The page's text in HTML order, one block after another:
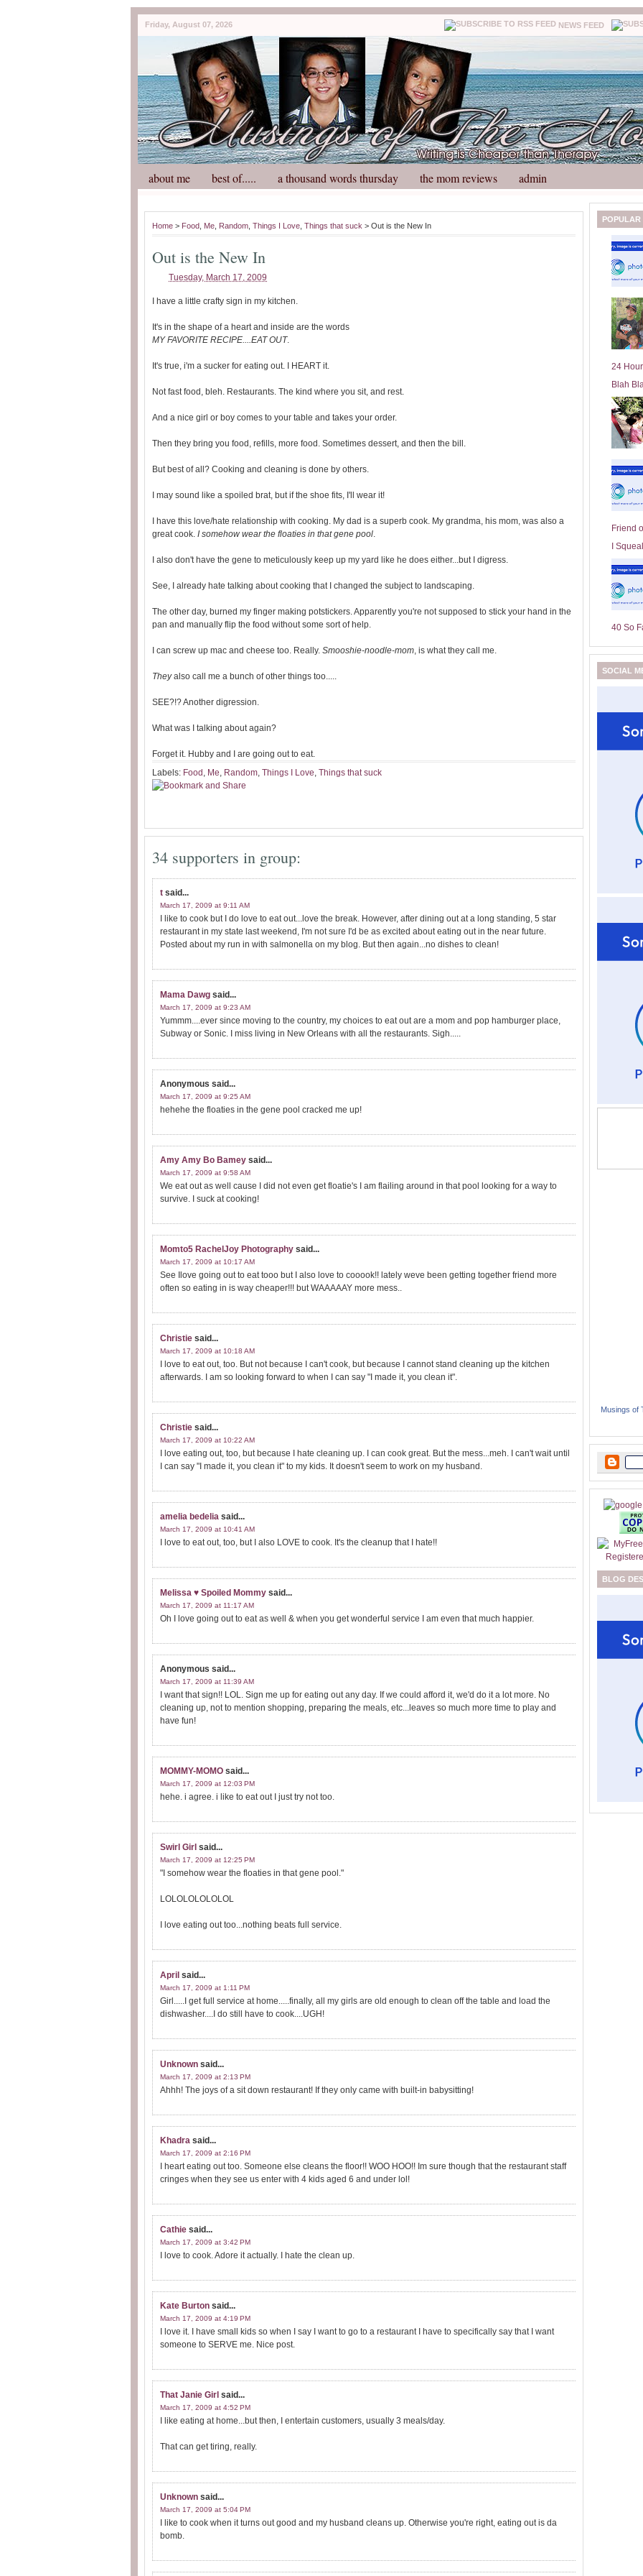
Friday, August 07, 2026 NEWS FEED
about me best of..... a thousand words thursday the mom reviews admin
Home > Food Me Random Things I Love Things that suck > Out is the New In
Out is the New In
Tuesday, March 17, 2009
I have a little crafty sign in my kitchen.
It's in the shape of a heart and inside are the words
MY FAVORITE RECIPE....EAT OUT.
It's true, i'm a sucker for eating out. I HEART it.
Not fast food, bleh. Restaurants. The kind where you sit, and rest.
And a nice girl or boy comes to your table and takes your order.
Then they bring you food, refills, more food. Sometimes dessert, and then the bill.
But best of all? Cooking and cleaning is done by others.
I may sound like a spoiled brat, but if the shoe fits, I'll wear it!
I have this love/hate relationship with cooking. My dad is a superb cook. My grandma, his mom, was also a
great cook. I somehow wear the floaties in that gene pool.
I also don't have the gene to meticulously keep up my yard like he does either...but I digress.
See, I already hate talking about cooking that I changed the subject to landscaping.
The other day, burned my finger making potstickers. Apparently you're not supposed to stick your hand in the
pan and manually flip the food without some sort of help.
I can screw up mac and cheese too. Really. Smooshie-noodle-mom, is what they call me.
Theyalso call me a bunch of other things too.....
SEE?!? Another digression.
What was I talking about again?
Forget it. Hubby and I are going out to eat.
Labels: Food , Me, Random, Things I Love, Things that suck
34 supporters in group:
t said...
March 17, 2009 at 9:11 AM
I like to cook but I do love to eat out...love the break. However, after dining out at a long standing, 5 star
restaurant in my state last weekend, I'm not sure I'd be as excited about eating out in the near future.
Posted about my run in with salmonella on my blog. But then again...no dishes to clean!
Mama Dawg said...
March 17, 2009 at 9:23 AM
Yummm....ever since moving to the country, my choices to eat out are a mom and pop hamburger place,
Subway or Sonic. I miss living in New Orleans with all the restaurants. Sigh.....
Anonymous said...
March 17, 2009 at 9:25 AM
hehehe the floaties in the gene pool cracked me up!
Amy Amy Bo Bamey said...
March 17, 2009 at 9:58 AM
We eat out as well cause I did not even get floatie's I am flailing around in that pool looking for a way to
survive. I suck at cooking!
Momto5 RachelJoy Photography said...
March 17, 2009 at 10:17 AM
See Ilove going out to eat tooo but I also love to cooook!! lately weve been getting together friend more
often so eating in is way cheaper!!! but WAAAAAY more mess..
Christie said...
March 17, 2009 at 10:18 AM
I love to eat out, too. But not because I can't cook, but because I cannot stand cleaning up the kitchen
afterwards. I am so looking forward to when I can say "I made it, you clean it".
Christie said...
March 17, 2009 at 10:22 AM
I love eating out, too, but because I hate cleaning up. I can cook great. But the mess...meh. I can't wait until
I can say "I made it, you clean it" to my kids. It doesn't seem to work on my husband.
amelia bedelia said...
March 17, 2009 at 10:41 AM
I love to eat out, too, but I also LOVE to cook. It's the cleanup that I hate!!
Melissa ♥ Spoiled Mommy said...
March 17, 2009 at 11:17 AM
Oh I love going out to eat as well & when you get wonderful service I am even that much happier.
Anonymous said...
March 17, 2009 at 11:39 AM
I want that sign!! LOL. Sign me up for eating out any day. If we could afford it, we'd do it a lot more. No
cleaning up, not to mention shopping, preparing the meals, etc...leaves so much more time to play and
have fun!
MOMMY-MOMO said...
March 17, 2009 at 12:03 PM
hehe. i agree. i like to eat out I just try not too.
Swirl Girl said...
March 17, 2009 at 12:25 PM
"I somehow wear the floaties in that gene pool."
LOLOLOLOLOLOL
I love eating out too...nothing beats full service.
April said...
March 17, 2009 at 1:11 PM
Girl.....I get full service at home.....finally, all my girls are old enough to clean off the table and load the
dishwasher....I do still have to cook....UGH!
Unknown said...
March 17, 2009 at 2:13 PM
Ahhh! The joys of a sit down restaurant! If they only came with built-in babysitting!
Khadra said...
March 17, 2009 at 2:16 PM
I heart eating out too. Someone else cleans the floor!! WOO HOO!! Im sure though that the restaurant staff
cringes when they see us enter with 4 kids aged 6 and under lol!
Cathie said...
March 17, 2009 at 3:42 PM
I love to cook. Adore it actually. I hate the clean up.
Kate Burton said...
March 17, 2009 at 4:19 PM
I love it. I have small kids so when I say I want to go to a restaurant I have to specifically say that I want
someone to SERVE me. Nice post.
That Janie Girl said...
March 17, 2009 at 4:52 PM
I like eating at home...but then, I entertain customers, usually 3 meals/day.
That can get tiring, really.
Unknown said...
March 17, 2009 at 5:04 PM
I like to cook when it turns out good and my husband cleans up. Otherwise you're right, eating out is da
bomb.
POPULAR
24
Blah
Friend
I
40 So
SOCIAL
Musings of
BLOG